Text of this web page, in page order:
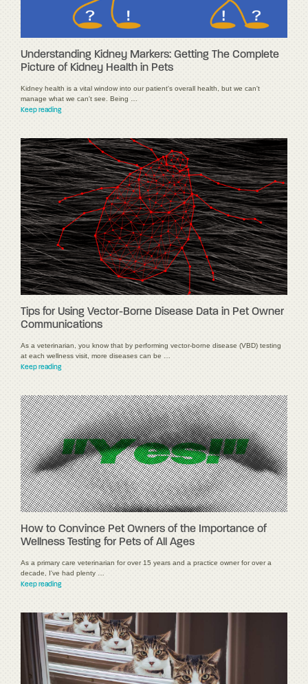
Understanding Kidney Markers: Getting The Complete
Picture of Kidney Health in Pets
Kidney health is a vital window into our patient's overall health, but we can't
manage what we can't see. Being …
Keep reading
Tips for Using Vector-Borne Disease Data in Pet Owner
Communications
As a veterinarian, you know that by performing vector-borne disease (VBD) testing
at each wellness visit, more diseases can be …
Keep reading
How to Convince Pet Owners of the Importance of
Wellness Testing for Pets of All Ages
As a primary care veterinarian for over 15 years and a practice owner for over a
decade, I've had plenty …
Keep reading